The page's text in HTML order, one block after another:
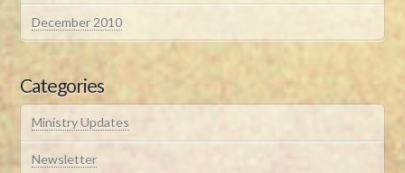
December 2010
Categories
Ministry Updates
Newsletter